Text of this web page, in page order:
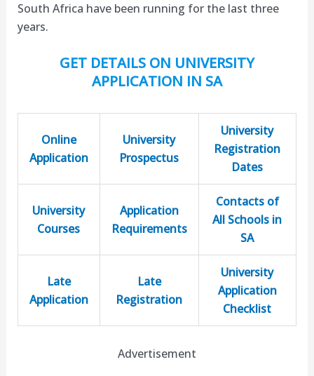
South Africa have been running for the last three
years.
GET DETAILS ON UNIVERSITY
APPLICATION IN SA
Online
Application
University
Prospectus
University
Registration
Dates
University
Courses
Application
Requirements
Contacts of
All Schools in
SA
Late
Application
Late
Registration
University
Application
Checklist
Advertisement